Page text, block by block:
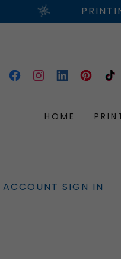
HOME
ACCOUNT SIGN IN